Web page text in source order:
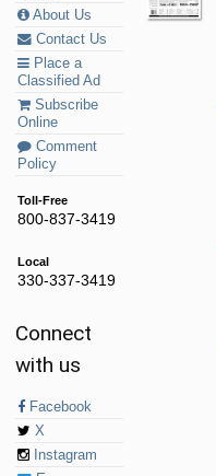
About Us
Contact Us
Place a
Classified Ad
Subscribe
Online
Comment
Policy
Toll-Free
800-837-3419
Local
330-337-3419
Connect
with us
Facebook
X
Instagram